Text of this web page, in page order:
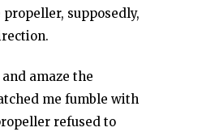
propeller, supposedly,
amaze the
me fumble with
refused to